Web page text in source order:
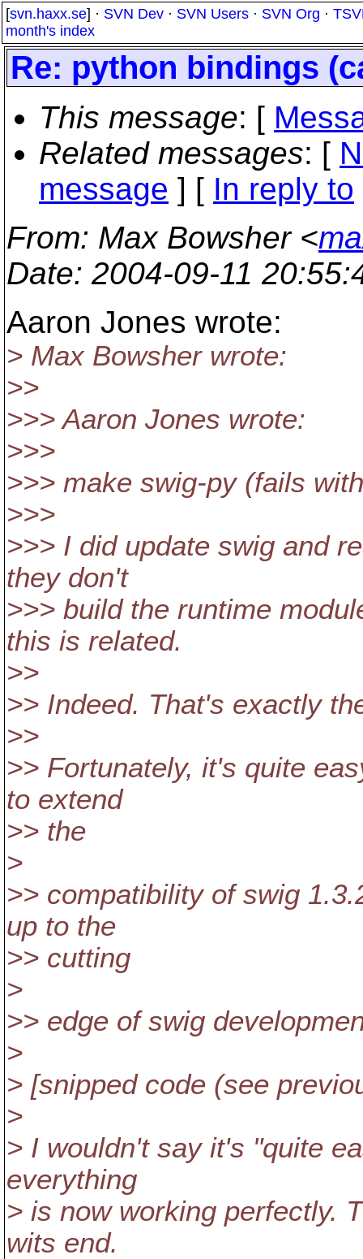
[svn.haxx.se] · SVN Dev · SVN Users · SVN Org ·
month's index
Re: python bindings
This message: [
Related messages: [
message ] [ In reply to
From: Max Bowsher <
Date: 2004-09-11
Aaron Jones wrote:
> Max Bowsher wrote:
>>
>>> Aaron Jones wrote:
>>>
>>> make swig-py (fails
>>>
>>> I did update swig and
they don't
>>> build the runtime
this is related.
>>
>> Indeed. That's exactly
>>
>> Fortunately, it's quite
to extend
>> the
>
>> compatibility of swig
up to the
>> cutting
>
>> edge of swig
>
> [snipped code (see
>
> I wouldn't say it's "quite
everything
> is now working perfectly.
wits end.